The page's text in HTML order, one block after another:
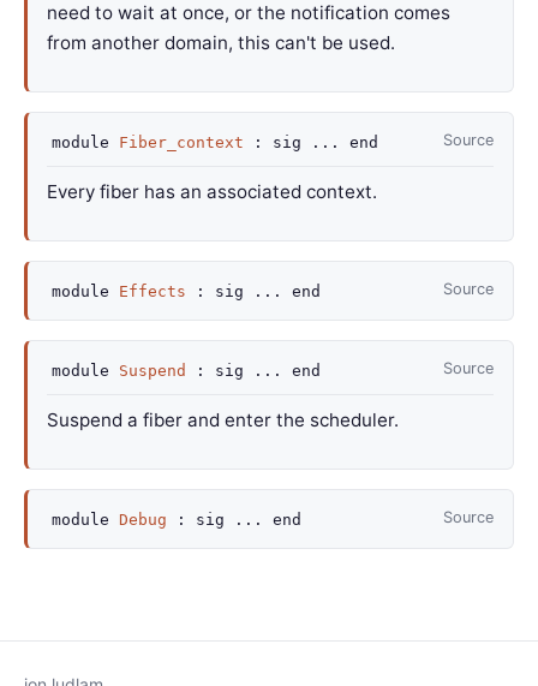
need to wait at once, or the notification comes
from another domain, this can't be used.
Source
module Fiber_context : sig ... end
Every fiber has an associated context.
Source
module Effects : sig ... end
Source
module Suspend : sig ... end
Suspend a fiber and enter the scheduler.
Source
module Debug : sig ... end